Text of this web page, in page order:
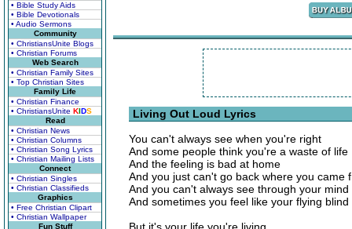
• Bible Study Aids
• Bible Devotionals
• Audio Sermons
Community
• ChristiansUnite Blogs
• Christian Forums
Web Search
• Christian Family Sites
• Top Christian Sites
Family Life
• Christian Finance
• ChristiansUnite KIDS
Read
• Christian News
• Christian Columns
• Christian Song Lyrics
• Christian Mailing Lists
Connect
• Christian Singles
• Christian Classifieds
Graphics
• Free Christian Clipart
• Christian Wallpaper
Fun Stuff
Living Out Loud Lyrics
You can't always see when you're right
And some people think you're a waste of life
And the feeling is bad at home
And you just can't go back where you came
And you can't always see through your mind
And sometimes you feel like your flying blind